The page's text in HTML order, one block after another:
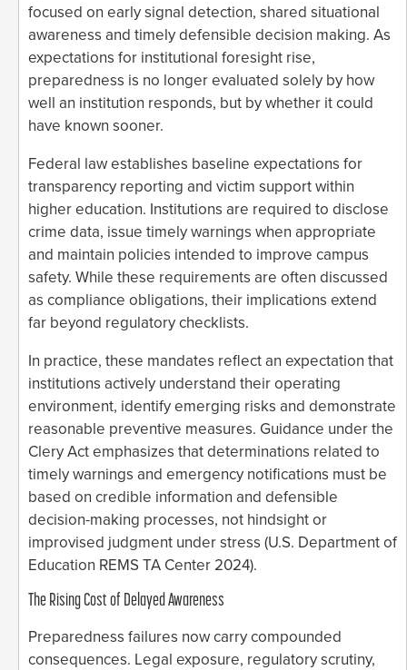
focused on early signal detection, shared situational
awareness and timely defensible decision making. As
expectations for institutional foresight rise,
preparedness is no longer evaluated solely by how
well an institution responds, but by whether it could
have known sooner.
Federal law establishes baseline expectations for
transparency reporting and victim support within
higher education. Institutions are required to disclose
crime data, issue timely warnings when appropriate
and maintain policies intended to improve campus
safety. While these requirements are often discussed
as compliance obligations, their implications extend
far beyond regulatory checklists.
In practice, these mandates reflect an expectation that
institutions actively understand their operating
environment, identify emerging risks and demonstrate
reasonable preventive measures. Guidance under the
Clery Act emphasizes that determinations related to
timely warnings and emergency notifications must be
based on credible information and defensible
decision-making processes, not hindsight or
improvised judgment under stress (U.S. Department of
Education REMS TA Center 2024).
The Rising Cost of Delayed Awareness
Preparedness failures now carry compounded
consequences. Legal exposure, regulatory scrutiny,